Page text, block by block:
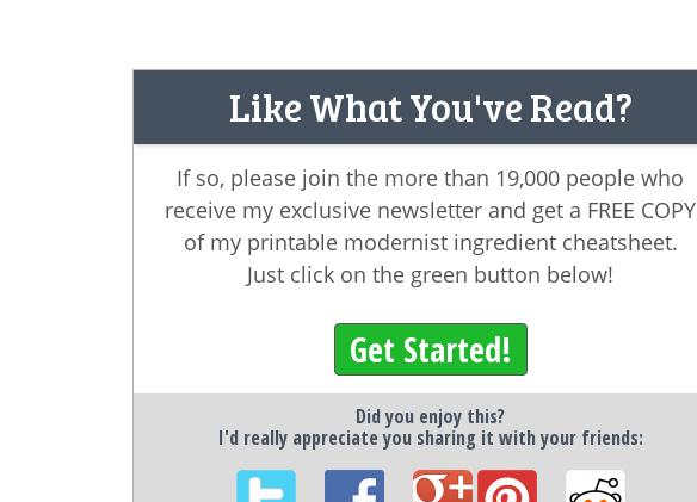
Like What You've Read?
If so, please join the more than 19,000 people who
receive my exclusive newsletter and get a FREE COPY
of my printable modernist ingredient cheatsheet.
Just click on the green button below!
Get Started!
Did you enjoy this?
I'd really appreciate you sharing it with your friends: